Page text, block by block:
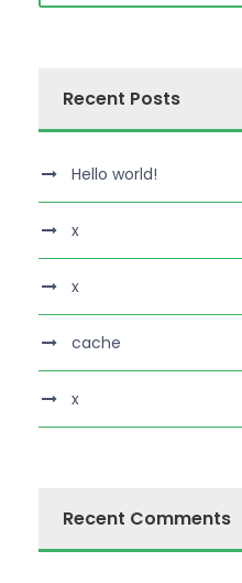
Recent Posts
Hello world!
x
x
cache
x
Recent Comments